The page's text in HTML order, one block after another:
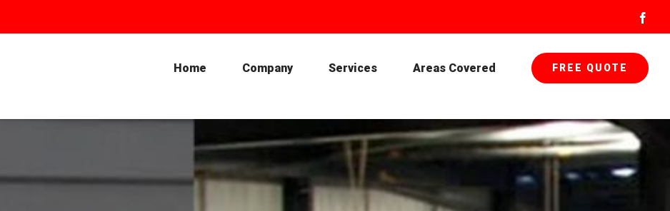
Home Company Services Areas Covered FREE QUOTE